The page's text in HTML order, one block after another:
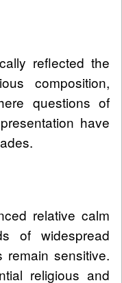
reflected the
composition,
questions of
have
relative calm
of widespread
remain sensitive.
religious and